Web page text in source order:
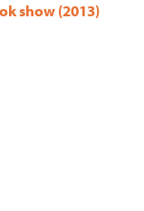
show (2013)